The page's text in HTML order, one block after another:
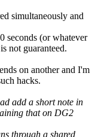
simultaneously and
seconds (or whatever
not guaranteed.
on another and I'm
hacks.
add a short note in
that on DG2
through a shared